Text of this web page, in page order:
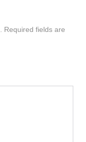
Required fields are